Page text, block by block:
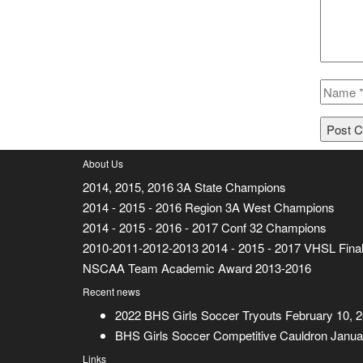
About Us
2014, 2015, 2016 3A State Champions
2014 - 2015 - 2016 Region 3A West Champions
2014 - 2015 - 2016 - 2017 Conf 32 Champions
2010-2011-2012-2013 2014 - 2015 - 2017 VHSL
NSCAA Team Academic Award 2013-2016
Recent news
2022 BHS Girls Soccer Tryouts February 10,
BHS Girls Soccer Competitive Cauldron
Links